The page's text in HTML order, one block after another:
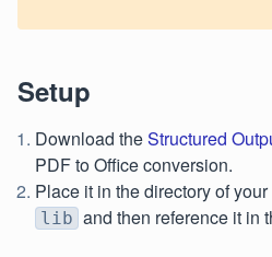
Setup
Download theStructured
PDF to Office conversion.
Place it in the directory of
lib and then reference it in